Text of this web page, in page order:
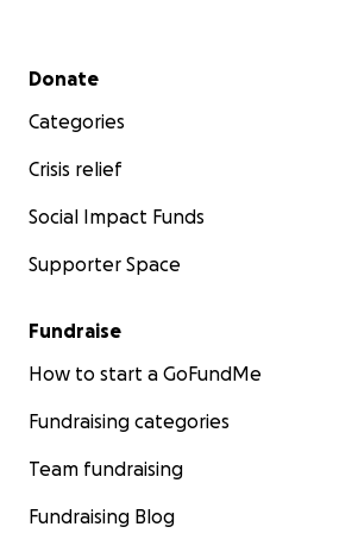
Secondary menu
Donate
Categories
Crisis relief
Social Impact Funds
Supporter Space
Fundraise
How to start a GoFundMe
Fundraising categories
Team fundraising
Fundraising Blog